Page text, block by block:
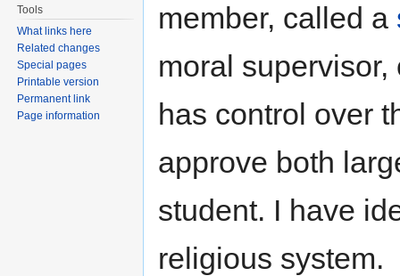
member, called a
moral
has control over
approve both
student. I have
religious system.
Tools
What links here
Related changes
Special pages
Printable version
Permanent link
Page information